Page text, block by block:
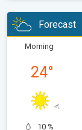
Forecast
Morning
24°
10 %